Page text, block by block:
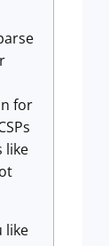
for
like
like